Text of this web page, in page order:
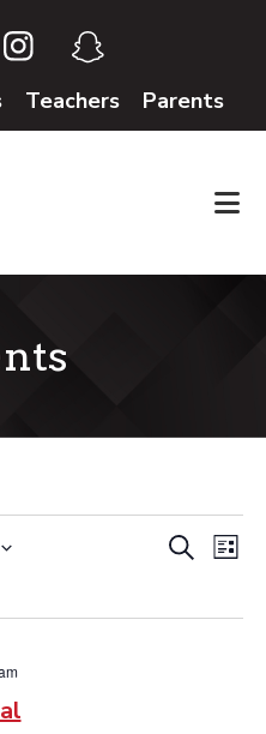
Teachers Parents
SearchList